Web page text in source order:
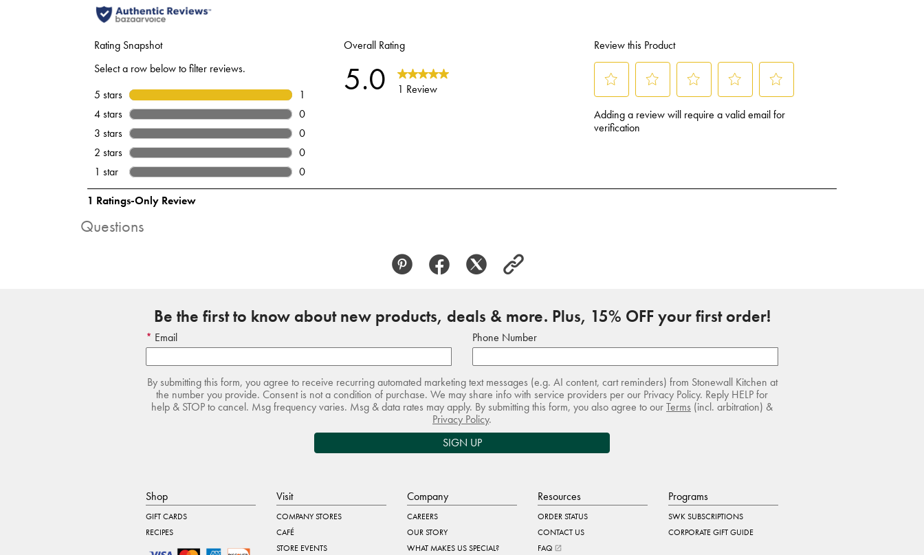
Questions
Be the first to know about new products, deals & more. Plus, 15% OFF your first order!
Email Phone Number
By submitting this form, you agree to receive recurring automated marketing text messages (e.g. AI content, cart reminders) from Stonewall Kitchen at
the number you provide. Consent is not a condition of purchase. We may share info with service providers per our Privacy Policy. Reply HELP for
help & STOP to cancel. Msg frequency varies. Msg & data rates may apply. By submitting this form, you also agree to ourTerms (incl. arbitration) &
Privacy Policy.
SIGN UP
Shop
GIFT CARDS
RECIPES
Visit
COMPANY STORES
CAFÉ
STORE EVENTS
Company
CAREERS
OUR STORY
WHAT MAKES US SPECIAL?
Resources
ORDER STATUS
CONTACT US
FAQ
Programs
SWK SUBSCRIPTIONS
CORPORATE GIFT GUIDE